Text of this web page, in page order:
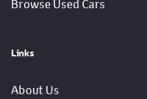
Browse Used Cars
Links
About Us